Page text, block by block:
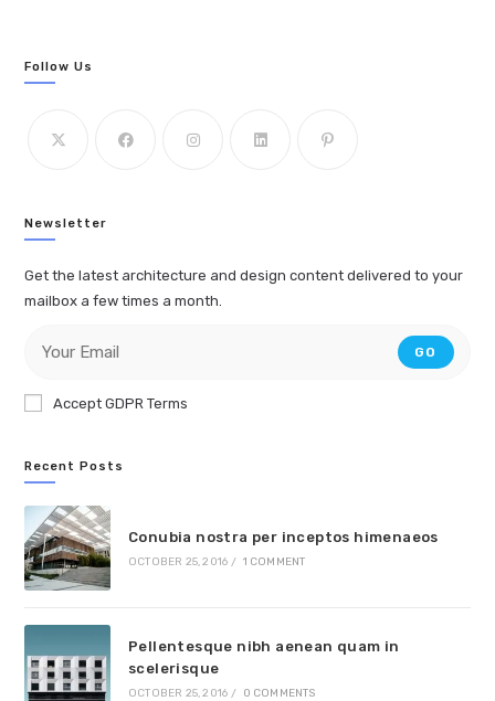
Follow Us
Newsletter
Get the latest architecture and design content delivered to your
mailbox a few times a month.
GO
Accept GDPR Terms
Recent Posts
Conubia nostra per inceptos himenaeos
OCTOBER 25, 2016 / 1 COMMENT
Pellentesque nibh aenean quam in
scelerisque
OCTOBER 25, 2016 / 0 COMMENTS